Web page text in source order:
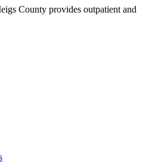
County provides outpatient and